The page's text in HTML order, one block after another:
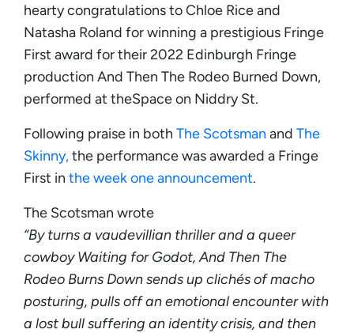
hearty congratulations to Chloe Rice and
Natasha Roland for winning a prestigious Fringe
First award for their 2022 Edinburgh Fringe
production And Then The Rodeo Burned Down,
performed at theSpace on Niddry St.
Following praise in both The Scotsman and The
Skinny,the performance was awarded a Fringe
First in the week one announcement.
The Scotsman wrote
“By turns a vaudevillian thriller and a queer
cowboy Waiting for Godot, And Then The
Rodeo Burns Down sends up clichés of macho
posturing, pulls off an emotional encounter with
a lost bull suffering an identity crisis, and then